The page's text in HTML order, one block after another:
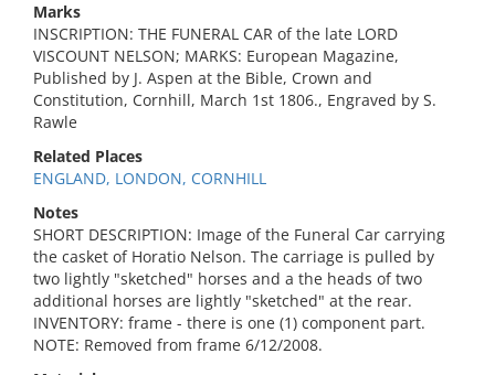
Marks
INSCRIPTION: THE FUNERAL CAR of the late LORD
VISCOUNT NELSON; MARKS: European Magazine,
Published by J. Aspen at the Bible, Crown and
Constitution, Cornhill, March 1st 1806., Engraved by S.
Rawle
Related Places
ENGLAND, LONDON, CORNHILL
Notes
SHORT DESCRIPTION: Image of the Funeral Car carrying
the casket of Horatio Nelson. The carriage is pulled by
two lightly "sketched" horses and a the heads of two
additional horses are lightly "sketched" at the rear.
INVENTORY: frame - there is one (1) component part.
NOTE: Removed from frame 6/12/2008.